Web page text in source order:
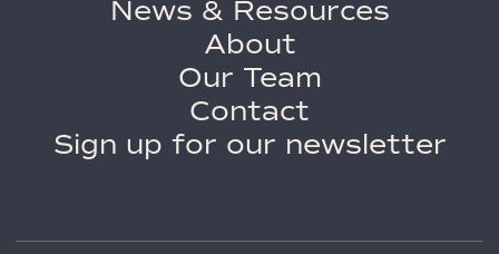
News & Resources
About
Our Team
Contact
Sign up for our newsletter